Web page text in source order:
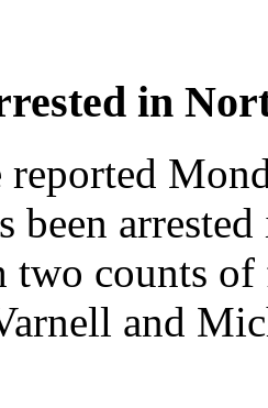
in
reported
been
two counts
and